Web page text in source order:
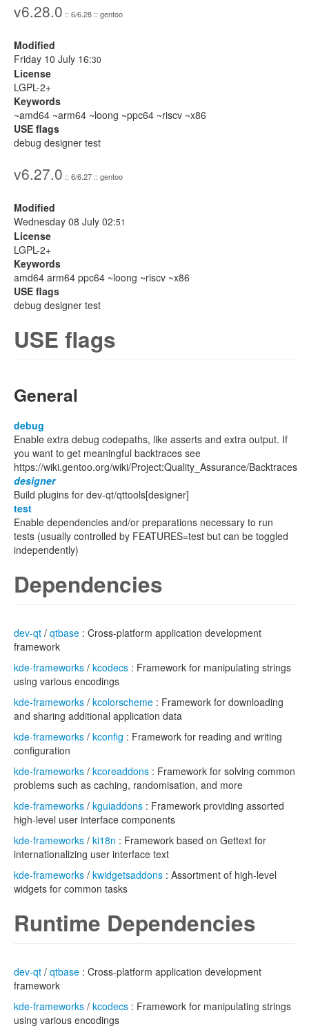
v6.28.0 :: 6/6.28 :: gentoo
Modified
Friday 10 July 16:30
License
LGPL-2+
Keywords
~amd64 ~arm64 ~loong ~ppc64 ~riscv ~x86
USE flags
debug designer test
v6.27.0 :: 6/6.27 :: gentoo
Modified
Wednesday 08 July 02:51
License
LGPL-2+
Keywords
amd64 arm64 ppc64 ~loong ~riscv ~x86
USE flags
debug designer test
USE flags
General
debug
Enable extra debug codepaths, like asserts and extra output. If
you want to get meaningful backtraces see
https://wiki.gentoo.org/wiki/Project:Quality_Assurance/Backtraces
designer
Build plugins for dev-qt/qttools[designer]
test
Enable dependencies and/or preparations necessary to run
tests (usually controlled by FEATURES=test but can be toggled
independently)
Dependencies
dev-qt / qtbase : Cross-platform application development
framework
kde-frameworks / kcodecs : Framework for manipulating strings
using various encodings
kde-frameworks / kcolorscheme : Framework for downloading
and sharing additional application data
kde-frameworks / kconfig : Framework for reading and writing
configuration
kde-frameworks / kcoreaddons : Framework for solving common
problems such as caching, randomisation, and more
kde-frameworks / kguiaddons : Framework providing assorted
high-level user interface components
kde-frameworks / ki18n : Framework based on Gettext for
internationalizing user interface text
kde-frameworks / kwidgetsaddons : Assortment of high-level
widgets for common tasks
Runtime Dependencies
dev-qt / qtbase : Cross-platform application development
framework
kde-frameworks / kcodecs : Framework for manipulating strings
using various encodings